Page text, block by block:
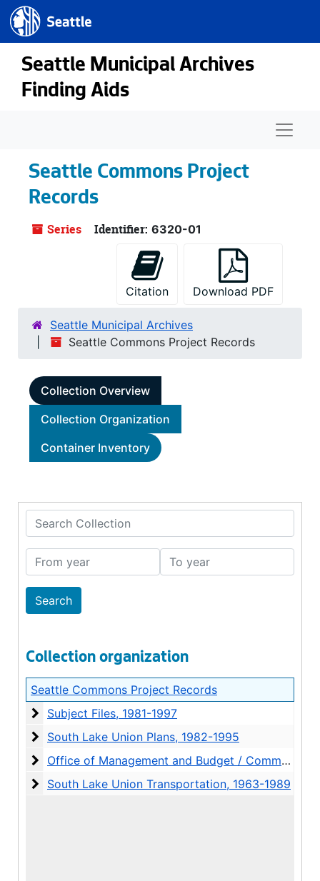
Skip to main content
Seattle.gov
Seattle Municipal Archives
Finding Aids
Seattle Commons Project
Records
Series Identifier: 6320-01
Citation Download PDF
Seattle Municipal Archives
Seattle Commons Project Records
Collection Overview
Collection Organization
Container Inventory
Search Collection
From year To year
Collection organization
Seattle Commons Project Records
Subject Files
Subject Files, 1981-1997
South Lake Union Plans
South Lake Union Plans, 1982-1995
Office of Management and Budget / Commons
Office of Management and Budget / Commons Financing files, 1992-2001
South Lake Union Transportation
South Lake Union Transportation, 1963-1989